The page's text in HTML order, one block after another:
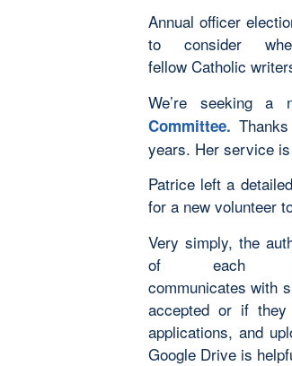
Annual officer
to consider
fellow Catholic
We’re seeking a
Committee.
years. Her service
Patrice left a
for a new volunteer
Very simply, the
of each
communicates with
accepted or if
applications, and
Google Drive is